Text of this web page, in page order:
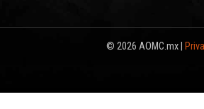
© 2026 AOMC.mx |